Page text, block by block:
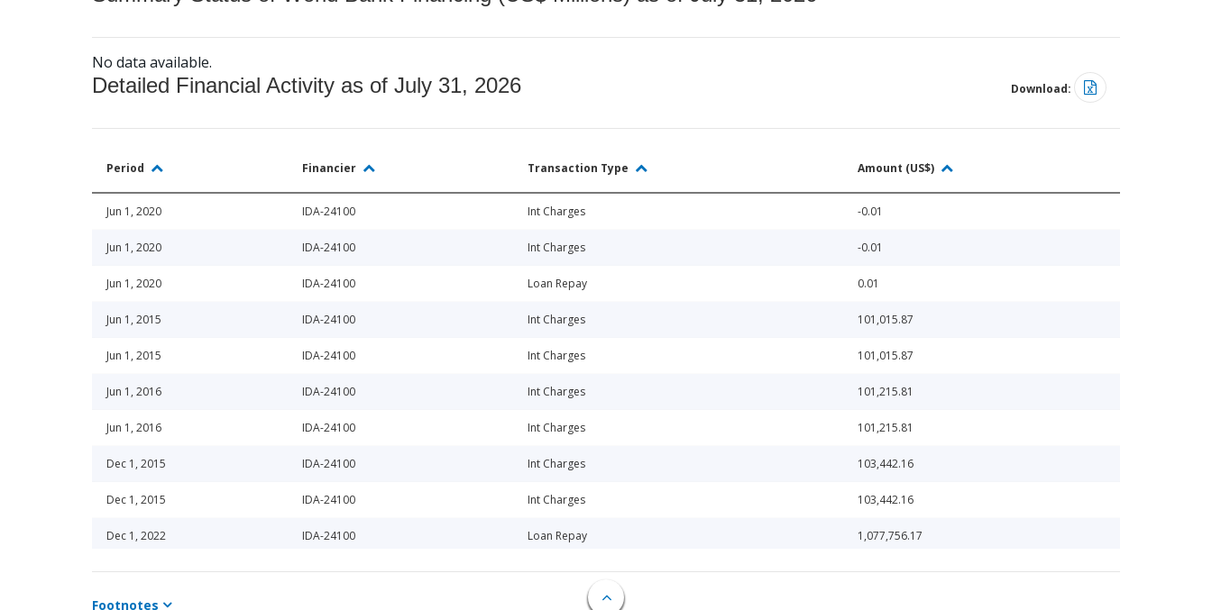
No data available.
Detailed Financial Activity as of July 31, 2026 Download:
Period Financier Transaction Type Amount (US$)
Jun 1, 2020 IDA-24100 Int Charges -0.01
Jun 1, 2020 IDA-24100 Int Charges -0.01
Jun 1, 2020 IDA-24100 Loan Repay 0.01
Jun 1, 2015 IDA-24100 Int Charges 101,015.87
Jun 1, 2015 IDA-24100 Int Charges 101,015.87
Jun 1, 2016 IDA-24100 Int Charges 101,215.81
Jun 1, 2016 IDA-24100 Int Charges 101,215.81
Dec 1, 2015 IDA-24100 Int Charges 103,442.16
Dec 1, 2015 IDA-24100 Int Charges 103,442.16
Dec 1, 2022 IDA-24100 Loan Repay 1,077,756.17
Jun 1, 2022 IDA-24100 Loan Repay 10,860.55
Footnotes